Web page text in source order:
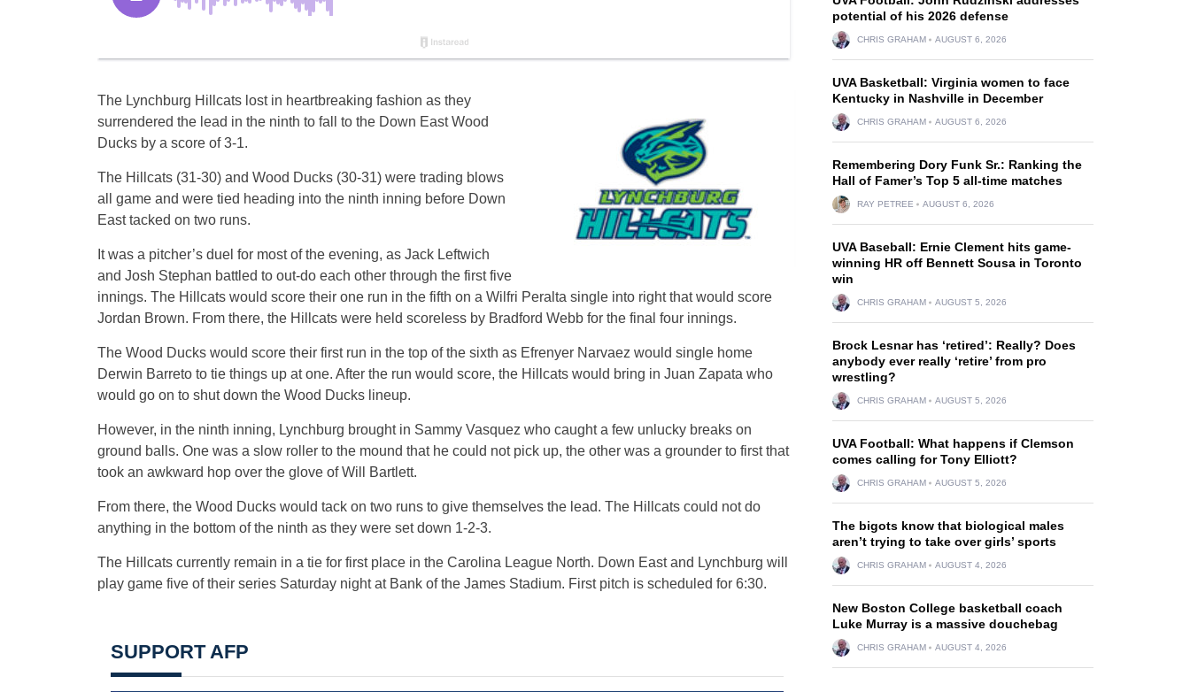
The Lynchburg Hillcats lost in heartbreaking fashion as they
surrendered the lead in the ninth to fall to the Down East Wood
Ducks by a score of 3-1.
The Hillcats (31-30) and Wood Ducks (30-31) were trading blows
all game and were tied heading into the ninth inning before Down
East tacked on two runs.
It was a pitcher’s duel for most of the evening, as Jack Leftwich
and Josh Stephan battled to out-do each other through the first five
innings. The Hillcats would score their one run in the fifth on a Wilfri Peralta single into right that would score
Jordan Brown. From there, the Hillcats were held scoreless by Bradford Webb for the final four innings.
The Wood Ducks would score their first run in the top of the sixth as Efrenyer Narvaez would single home
Derwin Barreto to tie things up at one. After the run would score, the Hillcats would bring in Juan Zapata who
would go on to shut down the Wood Ducks lineup.
However, in the ninth inning, Lynchburg brought in Sammy Vasquez who caught a few unlucky breaks on
ground balls. One was a slow roller to the mound that he could not pick up, the other was a grounder to first that
took an awkward hop over the glove of Will Bartlett.
From there, the Wood Ducks would tack on two runs to give themselves the lead. The Hillcats could not do
anything in the bottom of the ninth as they were set down 1-2-3.
The Hillcats currently remain in a tie for first place in the Carolina League North. Down East and Lynchburg will
play game five of their series Saturday night at Bank of the James Stadium. First pitch is scheduled for 6:30.
SUPPORT AFP
potential of his 2026 defense
CHRIS GRAHAM AUGUST 6, 2026
UVA Basketball: Virginia women to face
Kentucky in Nashville in December
CHRIS GRAHAM AUGUST 6, 2026
Remembering Dory Funk Sr.: Ranking the
Hall of Famer’s Top 5 all-time matches
RAY PETREE AUGUST 6, 2026
UVA Baseball: Ernie Clement hits game-
winning HR off Bennett Sousa in Toronto
win
CHRIS GRAHAM AUGUST 5, 2026
Brock Lesnar has ‘retired’: Really? Does
anybody ever really ‘retire’ from pro
wrestling?
CHRIS GRAHAM AUGUST 5, 2026
UVA Football: What happens if Clemson
comes calling for Tony Elliott?
CHRIS GRAHAM AUGUST 5, 2026
The bigots know that biological males
aren’t trying to take over girls’ sports
CHRIS GRAHAM AUGUST 4, 2026
New Boston College basketball coach
Luke Murray is a massive douchebag
CHRIS GRAHAM AUGUST 4, 2026